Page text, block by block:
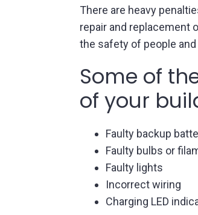
There are heavy
repair and replacement
the safety of people
Some of
of your
Faulty backup
Faulty bulbs or
Faulty lights
Incorrect wiring
Charging LED